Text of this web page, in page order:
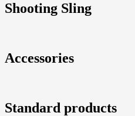
Shooting Sling
Accessories
Standard products